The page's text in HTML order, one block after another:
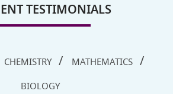
TESTIMONIALS
CHEMISTRY MATHEMATICS
BIOLOGY